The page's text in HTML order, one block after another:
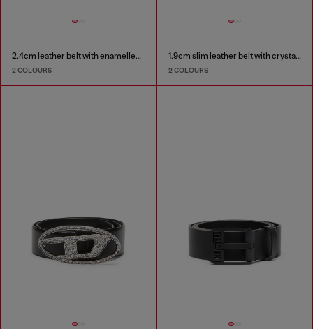
2.4cm leather belt with enamelled Oval D buckle
2 COLOURS
1.9cm slim leather belt with crystal buckle
2 COLOURS